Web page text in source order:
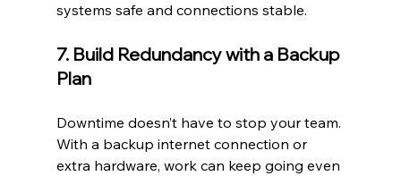
systems safe and connections stable.
7. Build Redundancy with a Backup
Plan
Downtime doesn’t have to stop your team.
With a backup internet connection or
extra hardware, work can keep going even